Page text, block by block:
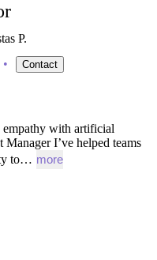
P.
• Contact
empathy with artificial
Manager I’ve helped teams
to… more